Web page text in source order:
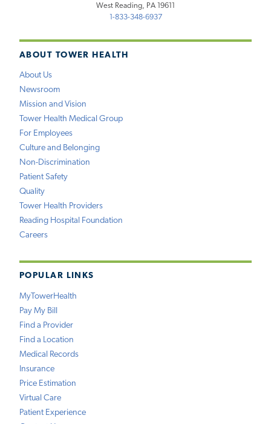
ABOUT TOWER HEALTH
About Us
Newsroom
Mission and Vision
Tower Health Medical Group
For Employees
Culture and Belonging
Non-Discrimination
Patient Safety
Quality
Tower Health Providers
Reading Hospital Foundation
Careers
POPULAR LINKS
MyTowerHealth
Pay My Bill
Find a Provider
Find a Location
Medical Records
Insurance
Price Estimation
Virtual Care
Patient Experience
West Reading, PA 19611
1-833-348-6937